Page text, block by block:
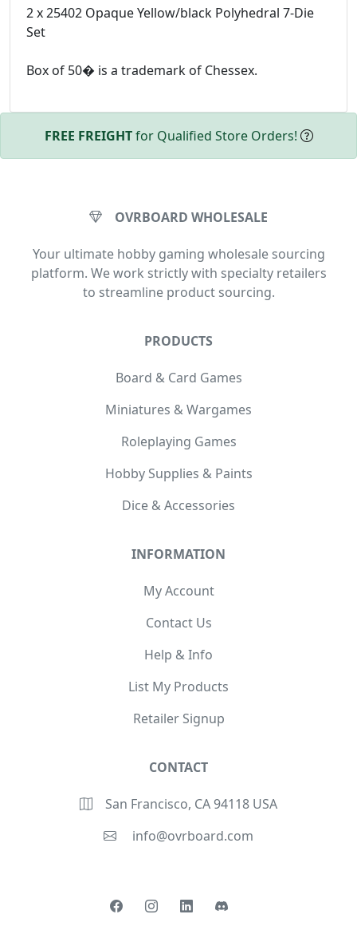
2 x 25402 Opaque Yellow/black Polyhedral 7-Die
Set
Box of 50� is a trademark of Chessex.
FREE FREIGHTfor Qualified Store Orders!
OVRBOARD WHOLESALE
Your ultimate hobby gaming wholesale sourcing
platform. We work strictly with specialty retailers
to streamline product sourcing.
PRODUCTS
Board & Card Games
Miniatures & Wargames
Roleplaying Games
Hobby Supplies & Paints
Dice & Accessories
INFORMATION
My Account
Contact Us
Help & Info
List My Products
Retailer Signup
CONTACT
San Francisco, CA 94118 USA
info@ovrboard.com